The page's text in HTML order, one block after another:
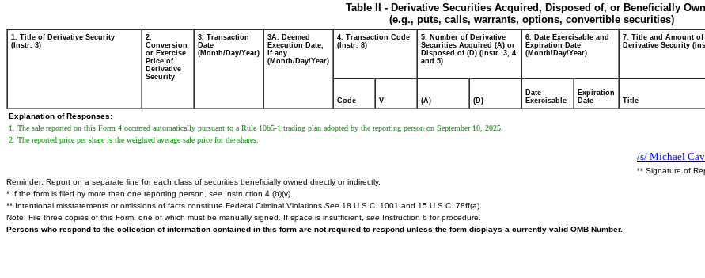
Table II - Derivative Securities Acquired, Disposed of, or Beneficially
(e.g., puts, calls, warrants, options, convertible securities)
1. Title of Derivative Security
(Instr. 3)
2.
Conversion
or Exercise
Price of
Derivative
Security
3. Transaction
Date
(Month/Day/Year)
3A. Deemed
Execution Date,
if any
(Month/Day/Year)
4. Transaction Code
(Instr. 8)
5. Number of Derivative
Securities Acquired (A) or
Disposed of (D) (Instr. 3, 4
and 5)
6. Date Exercisable and
Expiration Date
(Month/Day/Year)
7. Title and Amount
Derivative Security
Code V (A) (D)
Date
Exercisable
Expiration
Date
Title
Explanation of Responses:
1. The sale reported on this Form 4 occurred automatically pursuant to a Rule 10b5-1 trading plan adopted by the reporting person on September 10, 2025.
2. The reported price per share is the weighted average sale price for the shares.
/s/ Michael
** Signature of
Reminder: Report on a separate line for each class of securities beneficially owned directly or indirectly.
* If the form is filed by more than one reporting person, see Instruction 4 (b)(v).
** Intentional misstatements or omissions of facts constitute Federal Criminal Violations See 18 U.S.C. 1001 and 15 U.S.C. 78ff(a).
Note: File three copies of this Form, one of which must be manually signed. If space is insufficient, see Instruction 6 for procedure.
Persons who respond to the collection of information contained in this form are not required to respond unless the form displays a currently valid OMB Number.